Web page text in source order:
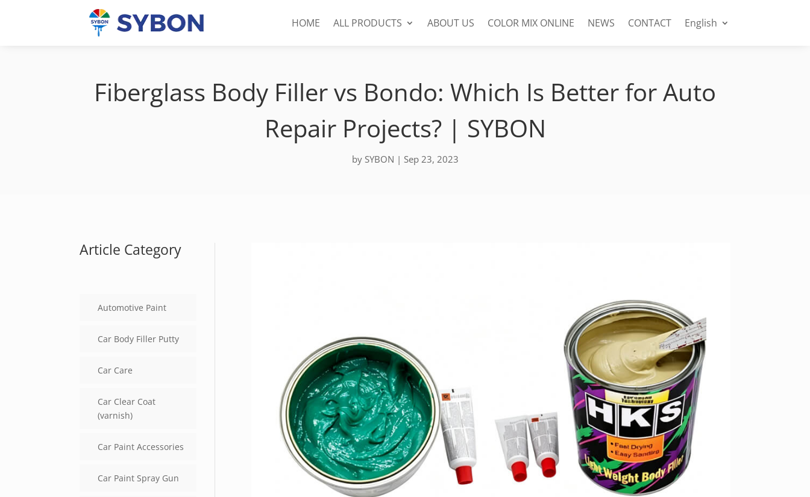
HOME ALL PRODUCTS ABOUT US COLOR MIX ONLINE NEWS CONTACT English
Fiberglass Body Filler vs Bondo: Which Is Better for Auto
Repair Projects? | SYBON
by SYBON | Sep 23, 2023
Article Category
Automotive Paint
Car Body Filler Putty
Car Care
Car Clear Coat
(varnish)
Car Paint Accessories
Car Paint Spray Gun